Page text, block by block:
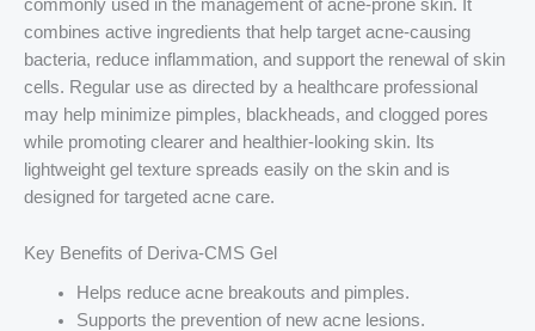
commonly used in the management of acne-prone skin. It
combines active ingredients that help target acne-causing
bacteria, reduce inflammation, and support the renewal of skin
cells. Regular use as directed by a healthcare professional
may help minimize pimples, blackheads, and clogged pores
while promoting clearer and healthier-looking skin. Its
lightweight gel texture spreads easily on the skin and is
designed for targeted acne care.
Key Benefits of Deriva-CMS Gel
Helps reduce acne breakouts and pimples.
Supports the prevention of new acne lesions.